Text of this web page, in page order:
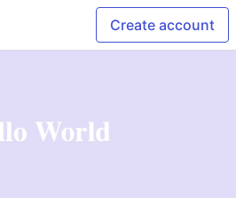
Create account